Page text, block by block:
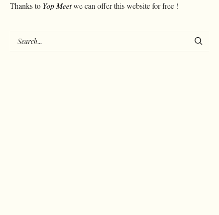
Thanks to Yop Meetwe can offer this website for free !